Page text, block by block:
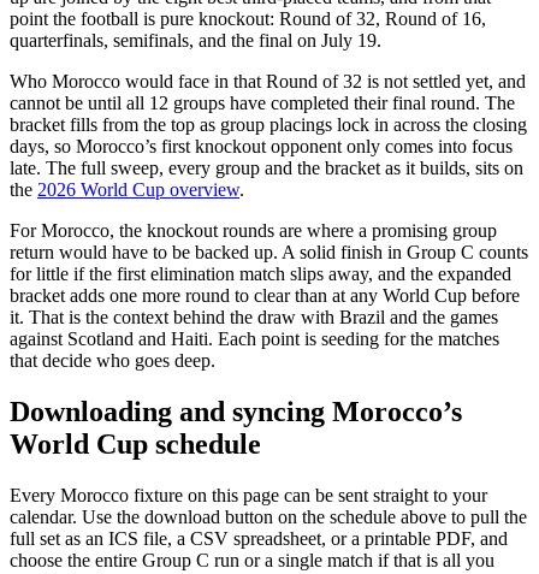
point the football is pure knockout: Round of 32, Round of 16,
quarterfinals, semifinals, and the final on July 19.
Who Morocco would face in that Round of 32 is not settled yet, and
cannot be until all 12 groups have completed their final round. The
bracket fills from the top as group placings lock in across the closing
days, so Morocco’s first knockout opponent only comes into focus
late. The full sweep, every group and the bracket as it builds, sits on
the 2026 World Cup overview.
For Morocco, the knockout rounds are where a promising group
return would have to be backed up. A solid finish in Group C counts
for little if the first elimination match slips away, and the expanded
bracket adds one more round to clear than at any World Cup before
it. That is the context behind the draw with Brazil and the games
against Scotland and Haiti. Each point is seeding for the matches
that decide who goes deep.
Downloading and syncing Morocco’s
World Cup schedule
Every Morocco fixture on this page can be sent straight to your
calendar. Use the download button on the schedule above to pull the
full set as an ICS file, a CSV spreadsheet, or a printable PDF, and
choose the entire Group C run or a single match if that is all you